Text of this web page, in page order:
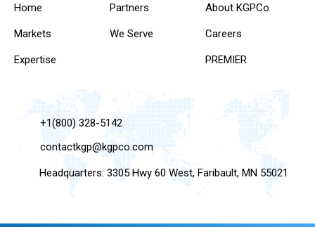
Home
Markets
Expertise
Partners
We Serve
About KGPCo
Careers
PREMIER
+1(800) 328-5142
contactkgp@kgpco.com
Headquarters: 3305 Hwy 60 West, Faribault, MN 55021